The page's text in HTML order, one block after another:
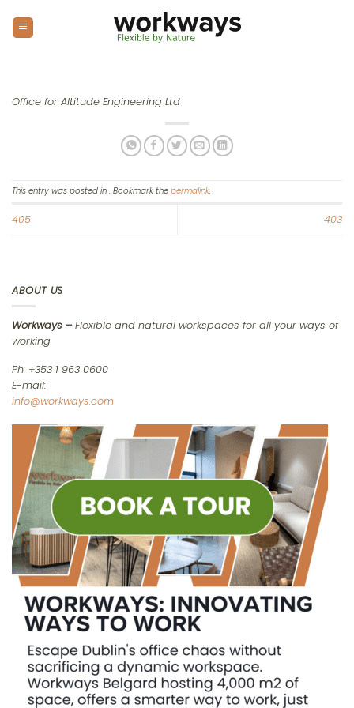
content
Office for Altitude Engineering Ltd
This entry was posted in . Bookmark the permalink.
405 403
ABOUT US
Workways –Flexible and natural workspaces for all your ways of
working
Ph: +353 1 963 0600
E-mail:
info@workways.com